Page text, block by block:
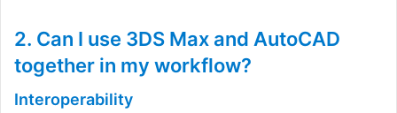
2. Can I use 3DS Max and AutoCAD
together in my workflow?
Interoperability